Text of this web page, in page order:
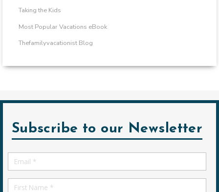
Taking the Kids
Most Popular Vacations eBook
Thefamilyvacationist Blog
Subscribe to our Newsletter
Email
*
First